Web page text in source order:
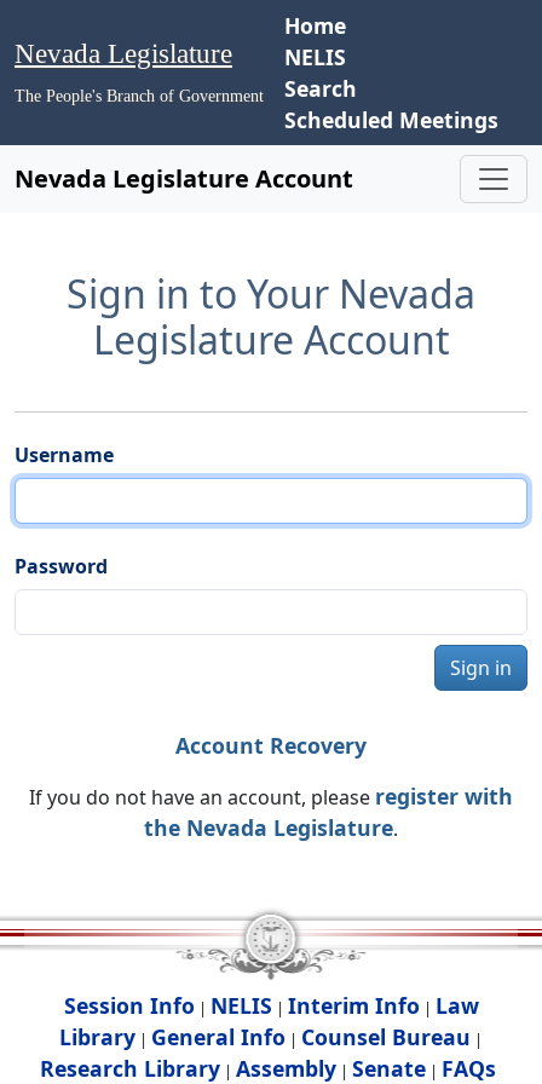
Nevada Legislature
The People's Branch of Government
Home
NELIS
Search
Scheduled Meetings
Nevada Legislature Account
Sign in to Your Nevada
Legislature Account
Username
Password
Sign in
Account Recovery
If you do not have an account, please register with
the Nevada Legislature.
Session Info | NELIS | Interim Info | Law
Library | General Info | Counsel Bureau |
Research Library| Assembly| Senate| FAQs